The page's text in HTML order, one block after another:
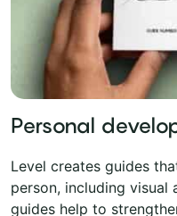
Personal
Level creates guides
person, including visual
guides help to